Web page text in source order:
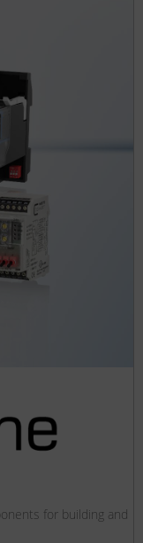
for building and